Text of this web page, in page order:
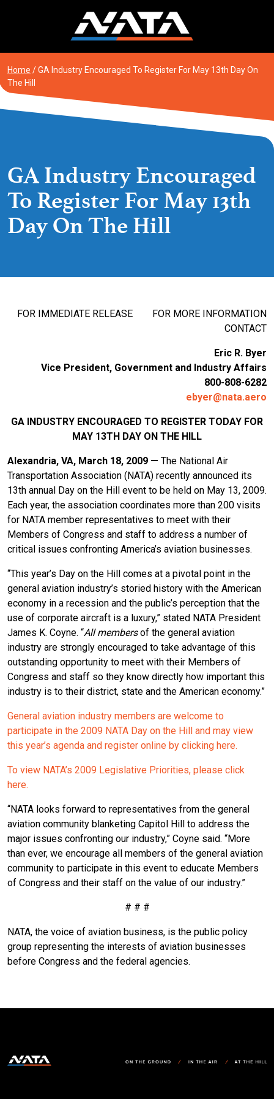
Home /GA Industry Encouraged To Register For May 13th Day On
The Hill
GA Industry Encouraged
To Register For May 13th
Day On The Hill
FOR IMMEDIATE RELEASE FOR MORE INFORMATION
CONTACT
Eric R. Byer
Vice President, Government and Industry Affairs
800-808-6282
ebyer@nata.aero
GA INDUSTRY ENCOURAGED TO REGISTER TODAY FOR
MAY 13TH DAY ON THE HILL
Alexandria, VA, March 18, 2009 — The National Air
Transportation Association (NATA) recently announced its
13th annual Day on the Hill event to be held on May 13, 2009.
Each year, the association coordinates more than 200 visits
for NATA member representatives to meet with their
Members of Congress and staff to address a number of
critical issues confronting America’s aviation businesses.
“This year’s Day on the Hill comes at a pivotal point in the
general aviation industry’s storied history with the American
economy in a recession and the public’s perception that the
use of corporate aircraft is a luxury,” stated NATA President
James K. Coyne. “All membersof the general aviation
industry are strongly encouraged to take advantage of this
outstanding opportunity to meet with their Members of
Congress and staff so they know directly how important this
industry is to their district, state and the American economy.”
General aviation industry members are welcome to
participate in the 2009 NATA Day on the Hill and may view
this year’s agenda and register online by clicking here.
To view NATA’s 2009 Legislative Priorities, please click
here.
“NATA looks forward to representatives from the general
aviation community blanketing Capitol Hill to address the
major issues confronting our industry,” Coyne said. “More
than ever, we encourage all members of the general aviation
community to participate in this event to educate Members
of Congress and their staff on the value of our industry.”
# # #
NATA, the voice of aviation business, is the public policy
group representing the interests of aviation businesses
before Congress and the federal agencies.